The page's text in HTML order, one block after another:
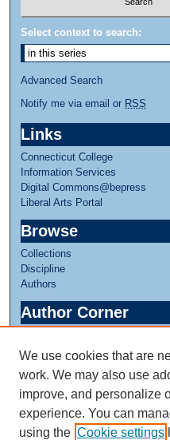
Select context to search:
Advanced Search
Notify me via email or RSS
Links
Connecticut College
Information Services
Digital Commons@bepress
Liberal Arts Portal
Browse
Collections
Discipline
Authors
Author Corner
Links
We use cookies that are
work. We may also use
improve, and personalize
experience. You can
using the Cookie settings